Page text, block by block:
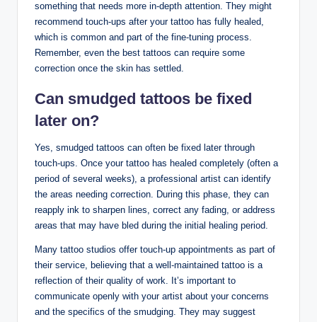
something that needs more in-depth attention. They might
recommend touch-ups after your tattoo has fully healed,
which is common and part of the fine-tuning process.
Remember, even the best tattoos can require some
correction once the skin has settled.
Can smudged tattoos be fixed
later on?
Yes, smudged tattoos can often be fixed later through
touch-ups. Once your tattoo has healed completely (often a
period of several weeks), a professional artist can identify
the areas needing correction. During this phase, they can
reapply ink to sharpen lines, correct any fading, or address
areas that may have bled during the initial healing period.
Many tattoo studios offer touch-up appointments as part of
their service, believing that a well-maintained tattoo is a
reflection of their quality of work. It’s important to
communicate openly with your artist about your concerns
and the specifics of the smudging. They may suggest